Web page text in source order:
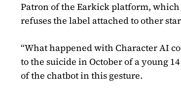
Patron of the Earkick platform,
refuses the label attached to other
“What happened with Character AI
to the suicide in October of a young
of the chatbot in this gesture.